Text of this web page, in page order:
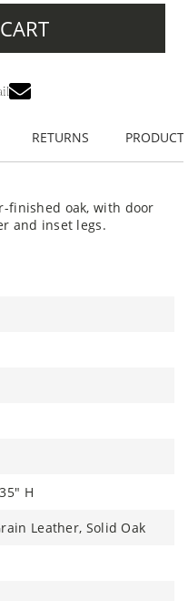
RETURNS PRODUCT
finished oak, with door
and inset legs.
H
Leather, Solid Oak